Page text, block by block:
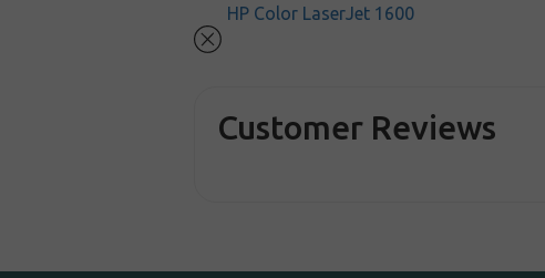
HP Color LaserJet 1600
Customer Reviews